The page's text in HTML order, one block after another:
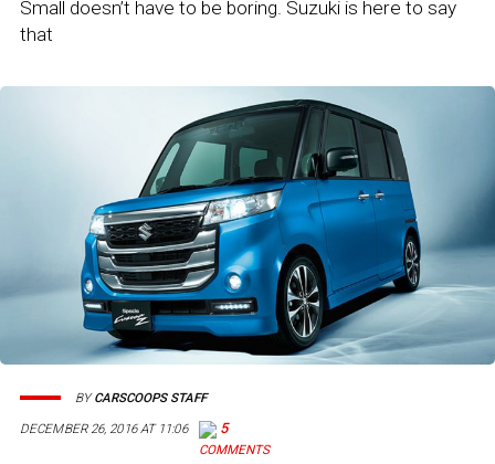
Small doesn’t have to be boring. Suzuki is here to say
that
DECEMBER 26, 2016 AT 11:06 5
BYCARSCOOPS STAFF